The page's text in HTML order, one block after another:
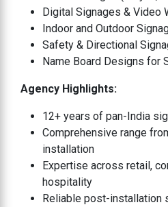
Digital Signages & Video
Indoor and Outdoor
Safety & Directional
Name Board Designs for
Agency Highlights:
12+ years of pan-India
Comprehensive range
installation
Expertise across retail,
hospitality
Reliable post-installation